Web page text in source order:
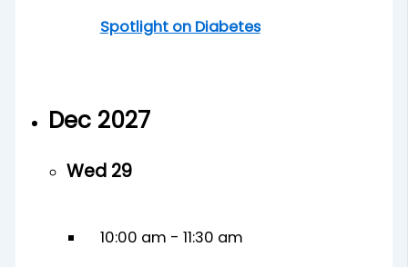
Spotlight on Diabetes
Dec 2027
Wed 29
10:00 am - 11:30 am